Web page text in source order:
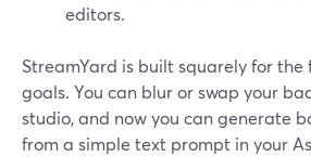
editors.
StreamYard is built squarely for
goals. You can blur or swap your
studio, and now you can generate
from a simple text prompt in your